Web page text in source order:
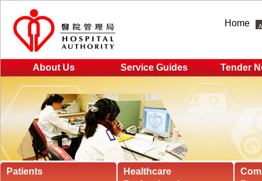
Home
About Us Service Guides Tender
Patients
Healthcare